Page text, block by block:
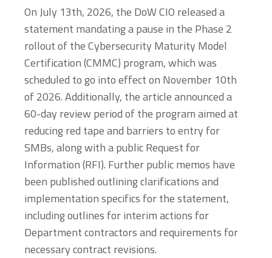
On July 13th, 2026, the DoW CIO released a
statement mandating a pause in the Phase 2
rollout of the Cybersecurity Maturity Model
Certification (CMMC) program, which was
scheduled to go into effect on November 10th
of 2026. Additionally, the article announced a
60-day review period of the program aimed at
reducing red tape and barriers to entry for
SMBs, along with a public Request for
Information (RFI). Further public memos have
been published outlining clarifications and
implementation specifics for the statement,
including outlines for interim actions for
Department contractors and requirements for
necessary contract revisions.